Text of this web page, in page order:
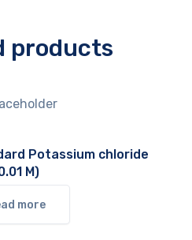
products
Potassium chloride
M)
more